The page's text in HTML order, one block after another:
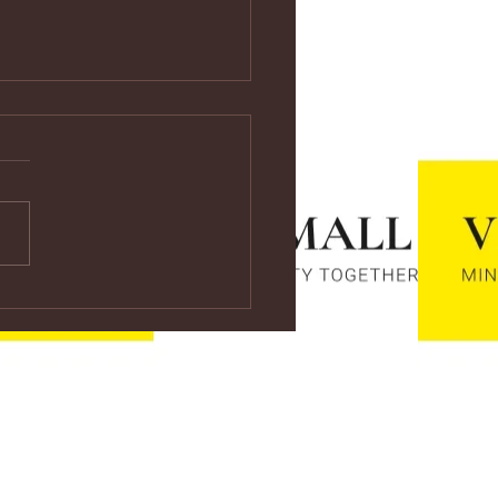
youtu.be/vf4CCMrRZnE
youtu.be/vf4CCMrRZnE